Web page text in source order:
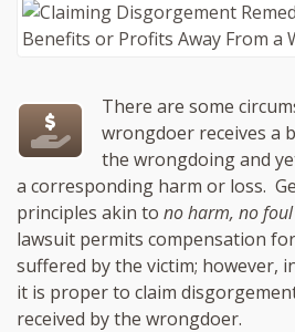
There are some
wrongdoer receives a
the wrongdoing and
a corresponding harm or loss.
principles akin to no harm, no foul
lawsuit permits compensation
suffered by the victim; however,
it is proper to claim
received by the wrongdoer.